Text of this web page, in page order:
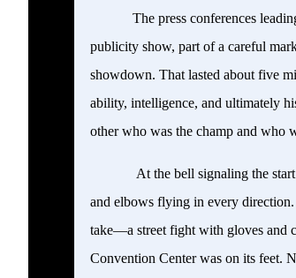
The press conferences
publicity show, part of a careful
showdown. That lasted about five
ability, intelligence, and ultimately
other who was the champ and who
At the bell signaling the
and elbows flying in every
take—a street fight with gloves and
Convention Center was on its feet.